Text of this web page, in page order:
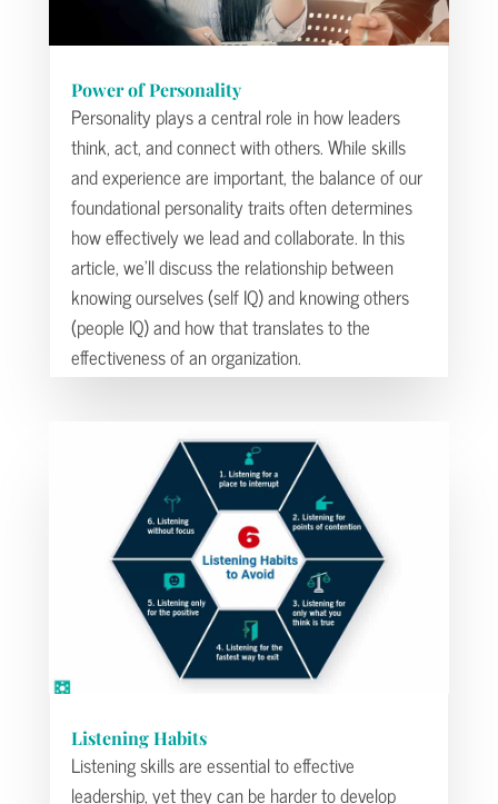
Power of Personality
Personality plays a central role in how leaders
think, act, and connect with others. While skills
and experience are important, the balance of our
foundational personality traits often determines
how effectively we lead and collaborate. In this
article, we’ll discuss the relationship between
knowing ourselves (self IQ) and knowing others
(people IQ) and how that translates to the
effectiveness of an organization.
Listening Habits
Listening skills are essential to effective
leadership, yet they can be harder to develop